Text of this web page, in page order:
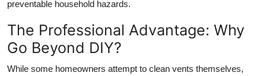
preventable household hazards.
The Professional Advantage: Why
Go Beyond DIY?
While some homeowners attempt to clean vents themselves,